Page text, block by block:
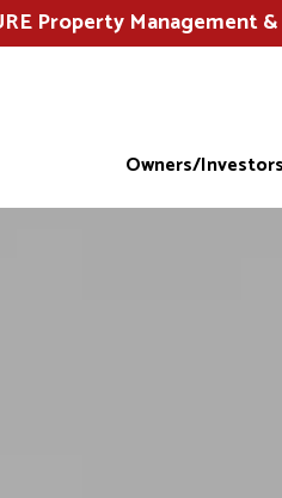
Property Management
Owners/Investors